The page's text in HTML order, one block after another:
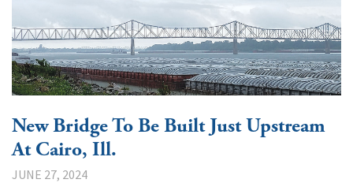
New Bridge To Be Built Just Upstream
At Cairo, Ill.
JUNE 27, 2024